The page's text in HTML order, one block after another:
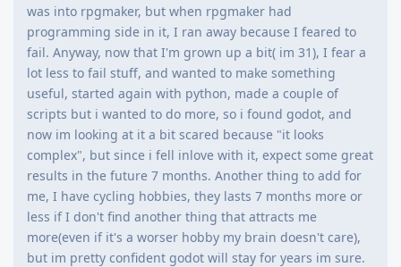
was into rpgmaker, but when rpgmaker had
programming side in it, I ran away because I feared to
fail. Anyway, now that I'm grown up a bit( im 31), I fear a
lot less to fail stuff, and wanted to make something
useful, started again with python, made a couple of
scripts but i wanted to do more, so i found godot, and
now im looking at it a bit scared because "it looks
complex", but since i fell inlove with it, expect some great
results in the future 7 months. Another thing to add for
me, I have cycling hobbies, they lasts 7 months more or
less if I don't find another thing that attracts me
more(even if it's a worser hobby my brain doesn't care),
but im pretty confident godot will stay for years im sure.